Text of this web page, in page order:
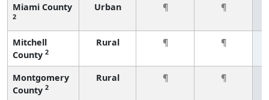
Miami County
2
Urban ¶ ¶
Mitchell
County 2
Rural ¶ ¶
Montgomery
County 2
Rural ¶ ¶